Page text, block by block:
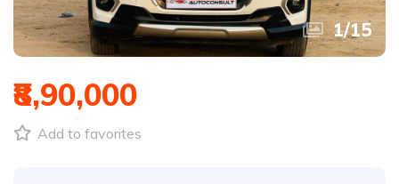
1/15
₹8,90,000
Add to favorites